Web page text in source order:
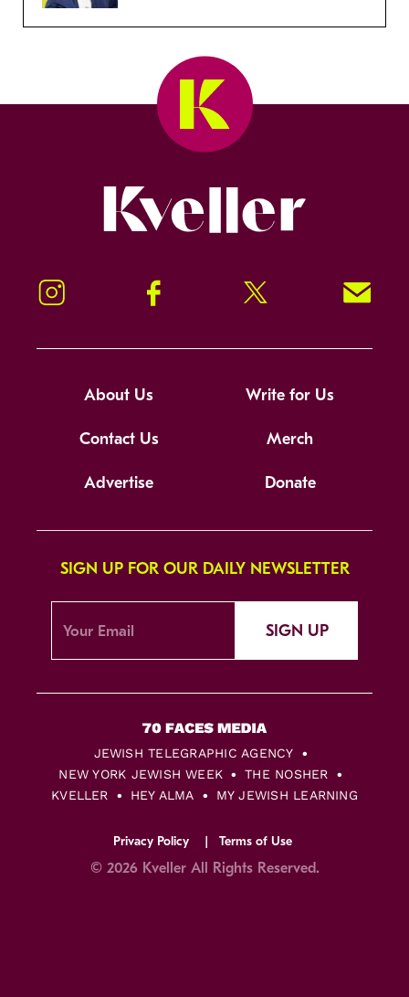
Instagram Facebook Twitter Signup!
About Us Write for Us
Contact Us Merch
Advertise Donate
SIGN UP FOR OUR DAILY NEWSLETTER
SIGN UP
JEWISH TELEGRAPHIC AGENCY
NEW YORK JEWISH WEEK
THE NOSHER
KVELLER
HEY ALMA MY JEWISH LEARNING
Privacy Policy Terms of Use
© 2026 Kveller All Rights Reserved.